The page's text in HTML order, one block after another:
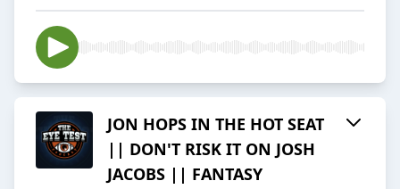
JON HOPS IN THE HOT SEAT
|| DON'T RISK IT ON JOSH
JACOBS || FANTASY